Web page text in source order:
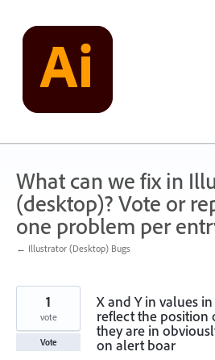
content
What can we fix in
(desktop)? Vote or
one problem per
← Illustrator (Desktop) Bugs
X and Y in values
reflect the position
they are in
on alert boar
1
vote
Vote